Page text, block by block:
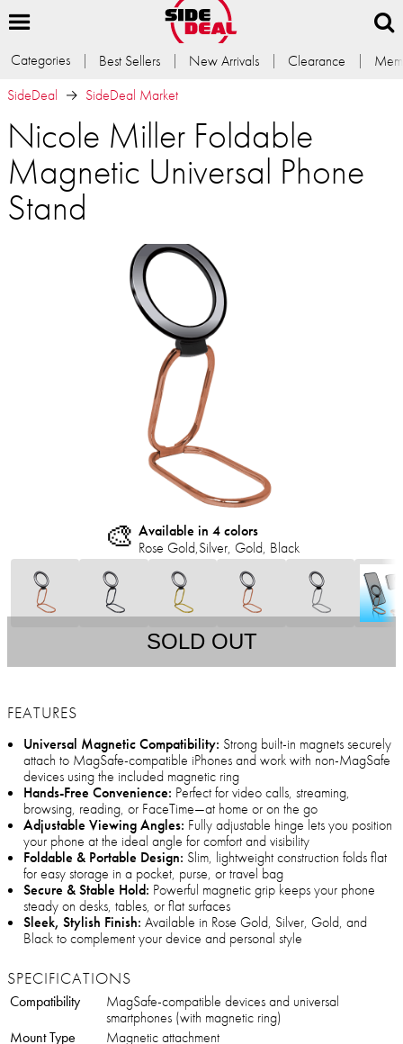
Categories Best Sellers New Arrivals Clearance
SideDeal
SideDeal Market
Nicole Miller Foldable
Magnetic Universal Phone
Stand
🎨 Available in 4 colors
Rose Gold,Silver, Gold, Black
SOLD OUT
FEATURES
Universal Magnetic Compatibility: Strong built-in magnets securely
attach to MagSafe-compatible iPhones and work with non-MagSafe
devices using the included magnetic ring
Hands-Free Convenience: Perfect for video calls, streaming,
browsing, reading, or FaceTime—at home or on the go
Adjustable Viewing Angles: Fully adjustable hinge lets you position
your phone at the ideal angle for comfort and visibility
Foldable & Portable Design: Slim, lightweight construction folds flat
for easy storage in a pocket, purse, or travel bag
Secure & Stable Hold: Powerful magnetic grip keeps your phone
steady on desks, tables, or flat surfaces
Sleek, Stylish Finish: Available in Rose Gold, Silver, Gold, and
Black to complement your device and personal style
SPECIFICATIONS
Compatibility
MagSafe-compatible devices and universal
smartphones (with magnetic ring)
Mount Type
Magnetic attachment